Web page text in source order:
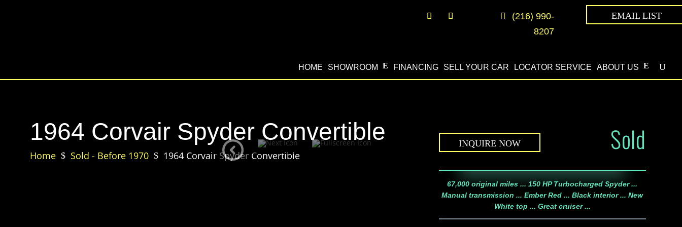
(216) 990-
8207
EMAIL LIST
HOME SHOWROOM FINANCING SELL YOUR CAR LOCATOR SERVICE ABOUT US
1964 Corvair Spyder Convertible
Home $ Sold - Before 1970 $ 1964 Corvair Spyder Convertible
INQUIRE NOW Sold
67,000 original miles ... 150 HP Turbocharged Spyder ...
Manual transmission ... Ember Red ... Black interior ... New
White top ... Great cruiser ...